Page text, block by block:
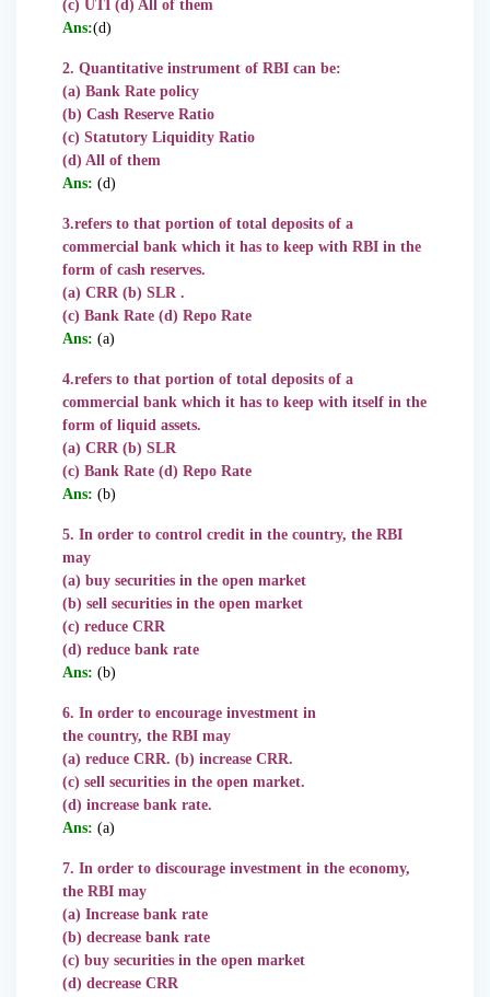
(c) UTI (d) All of them
Ans:(d)
2. Quantitative instrument of RBI can be:
(a) Bank Rate policy
(b) Cash Reserve Ratio
(c) Statutory Liquidity Ratio
(d) All of them
Ans: (d)
3.refers to that portion of total deposits of a
commercial bank which it has to keep with RBI in the
form of cash reserves.
(a) CRR (b) SLR .
(c) Bank Rate (d) Repo Rate
Ans: (a)
4.refers to that portion of total deposits of a
commercial bank which it has to keep with itself in the
form of liquid assets.
(a) CRR (b) SLR
(c) Bank Rate (d) Repo Rate
Ans: (b)
5. In order to control credit in the country, the RBI
may
(a) buy securities in the open market
(b) sell securities in the open market
(c) reduce CRR
(d) reduce bank rate
Ans: (b)
6. In order to encourage investment in
the country, the RBI may
(a) reduce CRR. (b) increase CRR.
(c) sell securities in the open market.
(d) increase bank rate.
Ans: (a)
7. In order to discourage investment in the economy,
the RBI may
(a) Increase bank rate
(b) decrease bank rate
(c) buy securities in the open market
(d) decrease CRR